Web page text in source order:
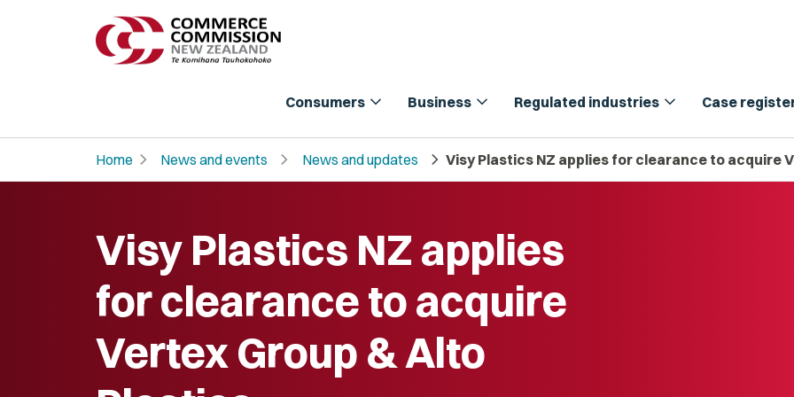
Consumers expand_more Business expand_more Regulated industries expand_more Case
Home chevron_right News and events chevron_right News and updates chevron_right Visy Plastics NZ applies for clearance to acquire
Visy Plastics NZ applies
for clearance to acquire
Vertex Group & Alto